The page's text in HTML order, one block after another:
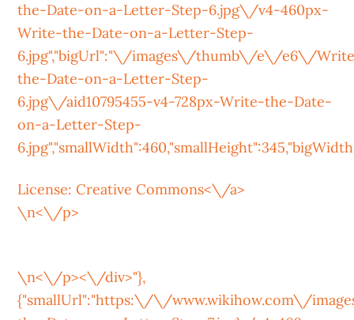
the-Date-on-a-Letter-Step-6.jpg\/v4-460px-
Write-the-Date-on-a-Letter-Step-
6.jpg","bigUrl":"\/images\/thumb\/e\/e6\/
the-Date-on-a-Letter-Step-
6.jpg\/aid10795455-v4-728px-Write-the-Date-
on-a-Letter-Step-
License:Creative Commons<\/a>
\n<\/p>
\n<\/p><\/div>"},
{"smallUrl":"https:\/\/www.wikihow.com\/